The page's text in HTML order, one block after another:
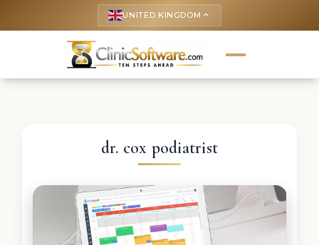
UNITED KINGDOM keyboard_arrow_up
dr. cox podiatrist